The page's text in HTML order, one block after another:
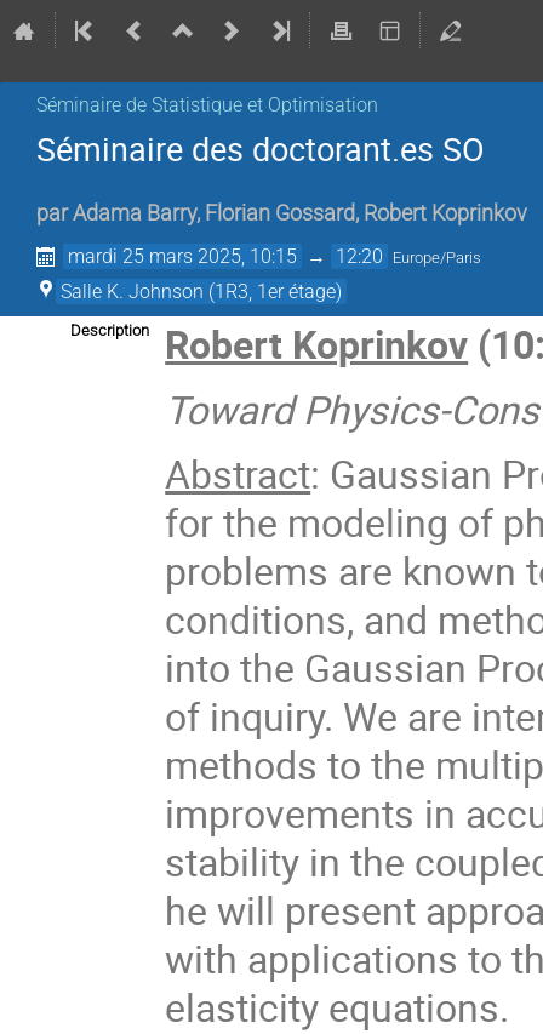
Séminaire de Statistique et Optimisation
Séminaire des doctorant.es SO
parAdama Barry, Florian Gossard, Robert Koprinkov
mardi 25 mars 2025, 10:15 → 12:20 Europe/Paris
Salle K. Johnson (1R3, 1er étage)
Description Robert Koprinkov
Toward Physics-
Abstract: Gaussian
for the modeling of
problems are known
conditions, and
into the Gaussian
of inquiry. We are
methods to the
improvements in
stability in the
he will present
with applications to
elasticity equations.